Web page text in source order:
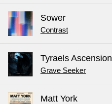
Sower
Contrast
Tyraels Ascension
Grave Seeker
Matt York